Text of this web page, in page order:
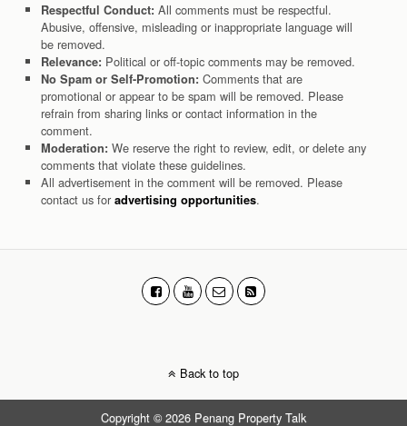
Respectful Conduct: All comments must be respectful.
Abusive, offensive, misleading or inappropriate language will
be removed.
Relevance: Political or off-topic comments may be removed.
No Spam or Self-Promotion: Comments that are
promotional or appear to be spam will be removed. Please
refrain from sharing links or contact information in the
comment.
Moderation: We reserve the right to review, edit, or delete any
comments that violate these guidelines.
All advertisement in the comment will be removed. Please
contact us for advertising opportunities.
Back to top
Copyright © 2026 Penang Property Talk